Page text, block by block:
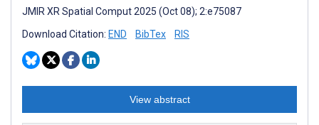
JMIR XR Spatial Comput 2025 (Oct 08); 2:e75087
Download Citation: END BibTex RIS
View abstract